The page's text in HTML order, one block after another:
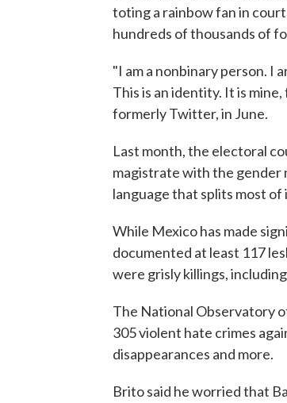
toting a rainbow fan in
hundreds of thousands of
"I am a nonbinary person. I
This is an identity. It is
formerly Twitter, in June.
Last month, the electoral
magistrate with the gender
language that splits most
While Mexico has made
documented at least 117
were grisly killings,
The National Observatory
305 violent hate crimes
disappearances and more.
Brito said he worried that